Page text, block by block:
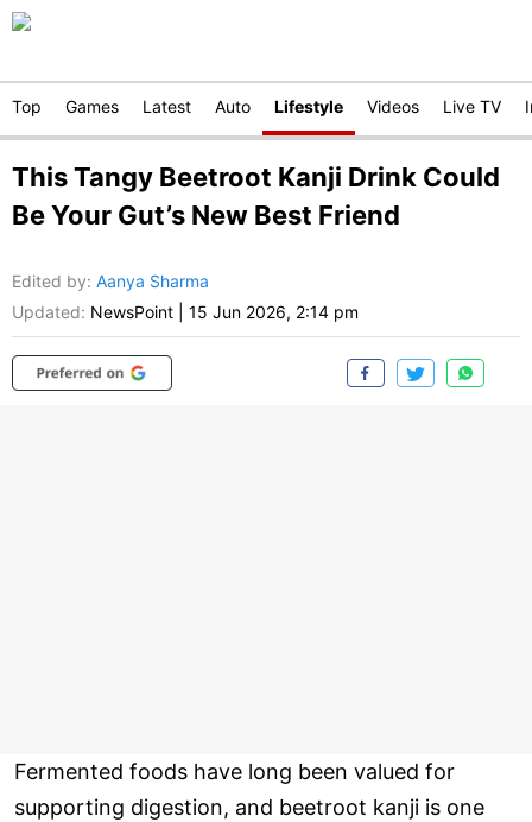
Top Games Latest Auto Lifestyle Videos Live TV
This Tangy Beetroot Kanji Drink Could
Be Your Gut’s New Best Friend
Edited by: Aanya Sharma
Updated: NewsPoint 15 Jun 2026, 2:14 pm
Fermented foods have long been valued for
supporting digestion, and beetroot kanji is one